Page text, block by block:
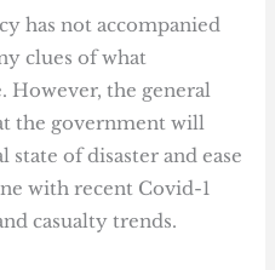
has not accompanied
clues of what
However, the general
the government will
of disaster and ease
with recent Covid-1
casualty trends.